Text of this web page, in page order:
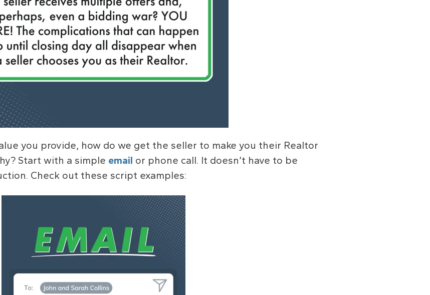
you provide, how do we get the seller to make you their Realtor
Start with a simple email or phone call. It doesn’t have to be
Check out these script examples: